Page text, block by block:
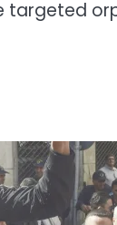
targeted